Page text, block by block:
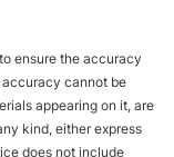
ensure the accuracy
cannot be
appearing on it, are
kind, either express
does not include